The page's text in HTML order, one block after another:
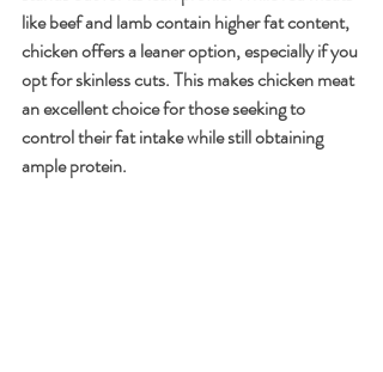
like beef and lamb contain higher fat content,
chicken offers a leaner option, especially if you
opt for skinless cuts. This makes chicken meat
an excellent choice for those seeking to
control their fat intake while still obtaining
ample protein.